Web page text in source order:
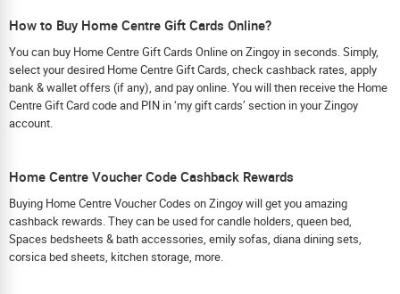
How to Buy Home Centre Gift Cards Online?
You can buy Home Centre Gift Cards Online on Zingoy in seconds. Simply,
select your desired Home Centre Gift Cards, check cashback rates, apply
bank & wallet offers (if any), and pay online. You will then receive the Home
Centre Gift Card code and PIN in ‘my gift cards’ section in your Zingoy
account.
Home Centre Voucher Code Cashback Rewards
Buying Home Centre Voucher Codes on Zingoy will get you amazing
cashback rewards. They can be used for candle holders, queen bed,
Spaces bedsheets & bath accessories, emily sofas, diana dining sets,
corsica bed sheets, kitchen storage, more.